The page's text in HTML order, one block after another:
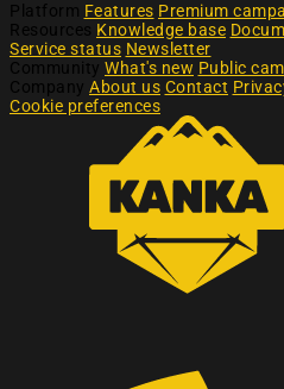
Platform Features Premium
Resources Knowledge base
Service status Newsletter
Community What's new Public
Company About us Contact
Cookie preferences